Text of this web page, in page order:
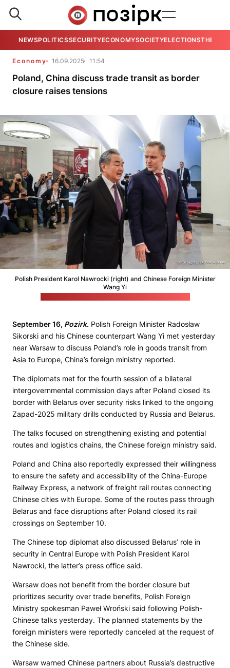
NEWSPOLITICSSECURITYECONOMYSOCIETYELECTIONSTHE
Economy 16.09.2025 11:54
Poland, China discuss trade transit as border
closure raises tensions
Polish President Karol Nawrocki (right) and Chinese Foreign Minister
Wang Yi
September 16, Pozirk. Polish Foreign Minister Radosław
Sikorski and his Chinese counterpart Wang Yi met yesterday
near Warsaw to discuss Poland’s role in goods transit from
Asia to Europe, China’s foreign ministry reported.
The diplomats met for the fourth session of a bilateral
intergovernmental commission days after Poland closed its
border with Belarus over security risks linked to the ongoing
Zapad-2025 military drills conducted by Russia and Belarus.
The talks focused on strengthening existing and potential
routes and logistics chains, the Chinese foreign ministry said.
Poland and China also reportedly expressed their willingness
to ensure the safety and accessibility of the China-Europe
Railway Express, a network of freight rail routes connecting
Chinese cities with Europe. Some of the routes pass through
Belarus and face disruptions after Poland closed its rail
crossings on September 10.
The Chinese top diplomat also discussed Belarus’ role in
security in Central Europe with Polish President Karol
Nawrocki, the latter’s press office said.
Warsaw does not benefit from the border closure but
prioritizes security over trade benefits, Polish Foreign
Ministry spokesman Paweł Wroński said following Polish-
Chinese talks yesterday. The planned statements by the
foreign ministers were reportedly canceled at the request of
the Chinese side.
Warsaw warned Chinese partners about Russia’s destructive